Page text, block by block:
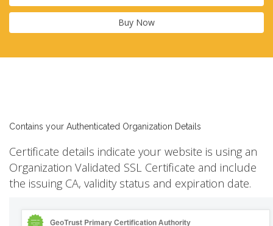
Buy Now
Contains your Authenticated Organization Details
Certificate details indicate your website is using an
Organization Validated SSL Certificate and include
the issuing CA, validity status and expiration date.